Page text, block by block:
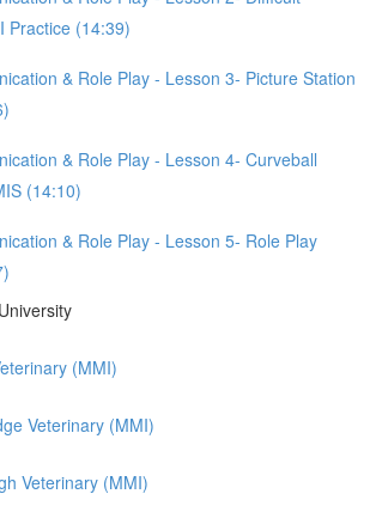
Practice (14:39)
& Role Play - Lesson 3- Picture Station
& Role Play - Lesson 4- Curveball
(14:10)
& Role Play - Lesson 5- Role Play
(MMI)
Veterinary (MMI)
Veterinary (MMI)